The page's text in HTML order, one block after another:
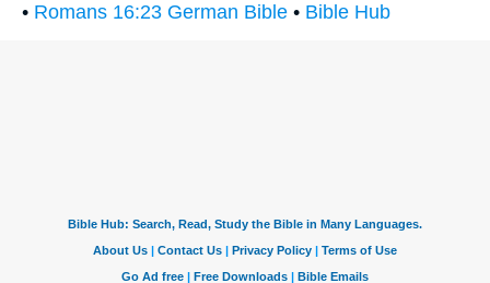
• Romans 16:23 German Bible • Bible Hub